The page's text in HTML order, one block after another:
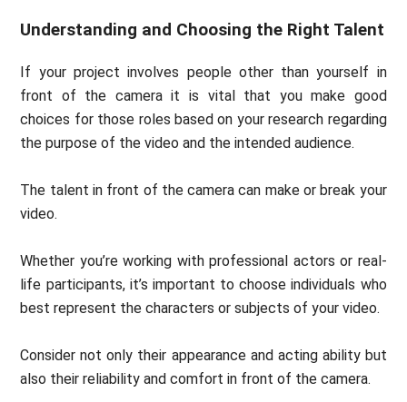
Understanding and Choosing the Right Talent
If your project involves people other than yourself in
front of the camera it is vital that you make good
choices for those roles based on your research regarding
the purpose of the video and the intended audience.
The talent in front of the camera can make or break your
video.
Whether you’re working with professional actors or real-
life participants, it’s important to choose individuals who
best represent the characters or subjects of your video.
Consider not only their appearance and acting ability but
also their reliability and comfort in front of the camera.